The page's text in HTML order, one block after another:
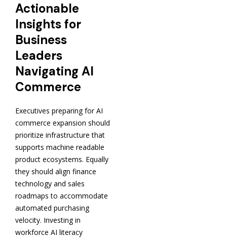
Actionable
Insights for
Business
Leaders
Navigating AI
Commerce
Executives preparing for AI
commerce expansion should
prioritize infrastructure that
supports machine readable
product ecosystems. Equally
they should align finance
technology and sales
roadmaps to accommodate
automated purchasing
velocity. Investing in
workforce AI literacy